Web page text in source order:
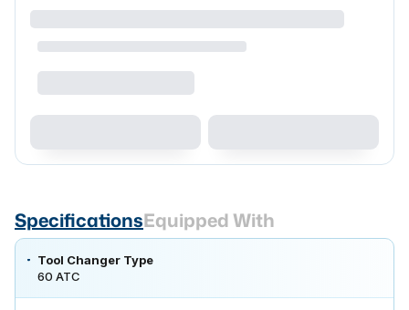
SpecificationsEquipped With
Tool Changer Type
60 ATC